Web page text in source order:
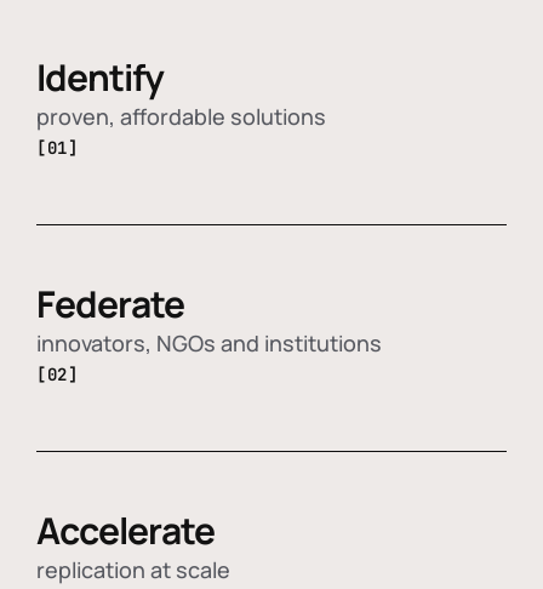
Identify
proven, affordable solutions
[01]
Federate
innovators, NGOs and institutions
[02]
Accelerate
replication at scale